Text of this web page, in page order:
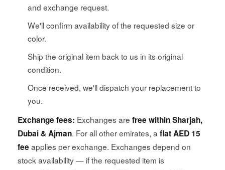
and exchange request.
We'll confirm availability of the requested size or
color.
Ship the original item back to us in its original
condition.
Once received, we'll dispatch your replacement to
you.
Exchange fees: Exchanges are free within Sharjah,
Dubai & Ajman. For all other emirates, a flat AED 15
fee applies per exchange. Exchanges depend on
stock availability — if the requested item is